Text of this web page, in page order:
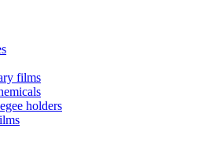
films
holders